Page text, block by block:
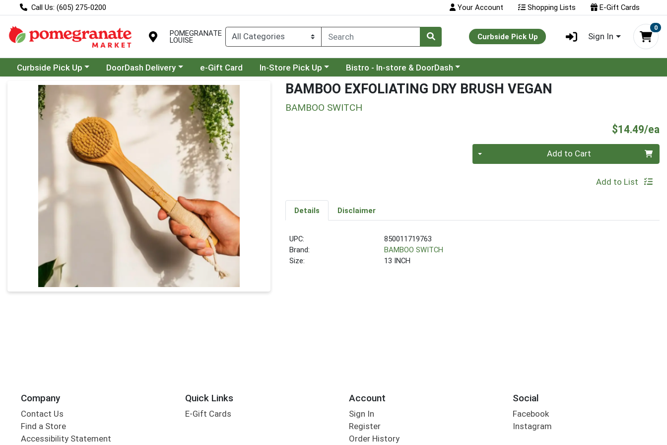
Call Us: (605) 275-0200 Your Account Shopping Lists E-Gift Cards
POMEGRANATE
LOUISE Curbside Pick Up Sign In
0
Choose a category menu
Curbside Pick Up Choose a category menu
DoorDash Delivery e-Gift Card Choose a category menu
In-Store Pick Up Choose a category menu
Bistro - In-store & DoorDash
Product Details Page BAMBOO EXFOLIATING DRY BRUSH VEGAN
BAMBOO SWITCH
$14.49/ea
Add to Cart
Add to List
Details Disclaimer
UPC:
850011719763
Brand:
BAMBOO SWITCH
Size:
13 INCH
Company
Contact Us
Find a Store
Accessibility Statement
Quick Links
E-Gift Cards
Account
Sign In
Register
Order History
Social
Facebook
Instagram